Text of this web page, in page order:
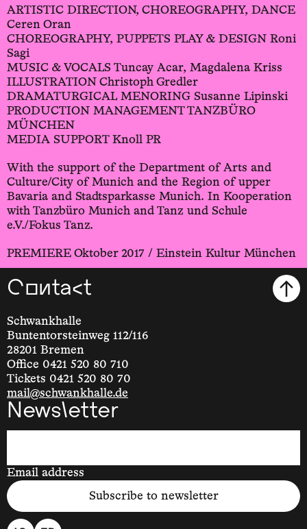
ARTISTIC DIRECTION, CHOREOGRAPHY, DANCE
Ceren Oran
CHOREOGRAPHY, PUPPETS PLAY & DESIGN Roni
Sagi
MUSIC & VOCALS Tuncay Acar, Magdalena Kriss
ILLUSTRATION Christoph Gredler
DRAMATURGICAL MENORING Susanne Lipinski
PRODUCTION MANAGEMENT TANZBÜRO
MÜNCHEN
MEDIA SUPPORT Knoll PR
With the support of the Department of Arts and
Culture/City of Munich and the Region of upper
Bavaria and Stadtsparkasse Munich. In Kooperation
with Tanzbüro Munich and Tanz und Schule
e.V./Fokus Tanz.
PREMIERE Oktober 2017 / Einstein Kultur München
Contact
Schwankhalle
Buntentorsteinweg 112/116
28201 Bremen
Office 0421 520 80 710
Tickets 0421 520 80 70
mail@schwankhalle.de
Newsletter
Email address
Subscribe to newsletter